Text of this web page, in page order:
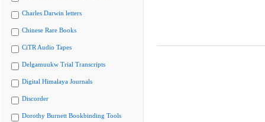
Charles Darwin letters
Chinese Rare Books
CiTR Audio Tapes
Delgamuukw Trial Transcripts
Digital Himalaya Journals
Discorder
Dorothy Burnett Bookbinding Tools